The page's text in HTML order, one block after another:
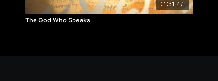
01:31:47
The God Who Speaks